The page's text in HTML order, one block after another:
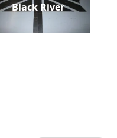
Black River